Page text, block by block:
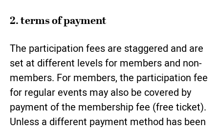
2. terms of payment
The participation fees are staggered and are
set at different levels for members and non-
members. For members, the participation fee
for regular events may also be covered by
payment of the membership fee (free ticket).
Unless a different payment method has been